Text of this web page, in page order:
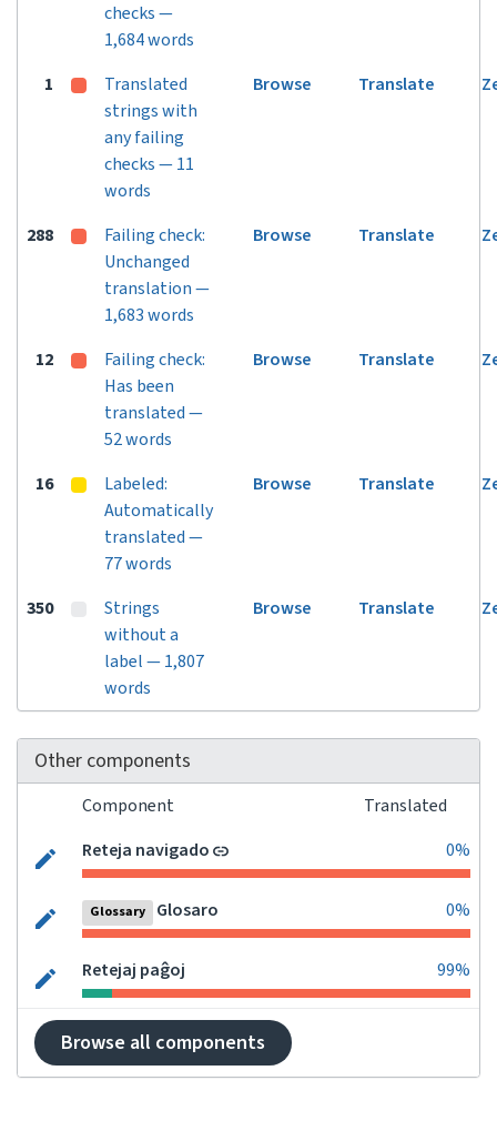
checks —
1,684 words
1
Translated
strings with
any failing
checks — 11
words
Browse Translate
288
Failing check:
Unchanged
translation —
1,683 words
Browse Translate
12
Failing check:
Has been
translated —
52 words
Browse Translate
16
Labeled:
Automatically
translated —
77 words
Browse Translate
350
Strings
without a
label — 1,807
words
Browse Translate
Other components
Component
Translated
Reteja navigado
0%
Glossary Glosaro 0%
Retejaj paĝoj 99%
Browse all components